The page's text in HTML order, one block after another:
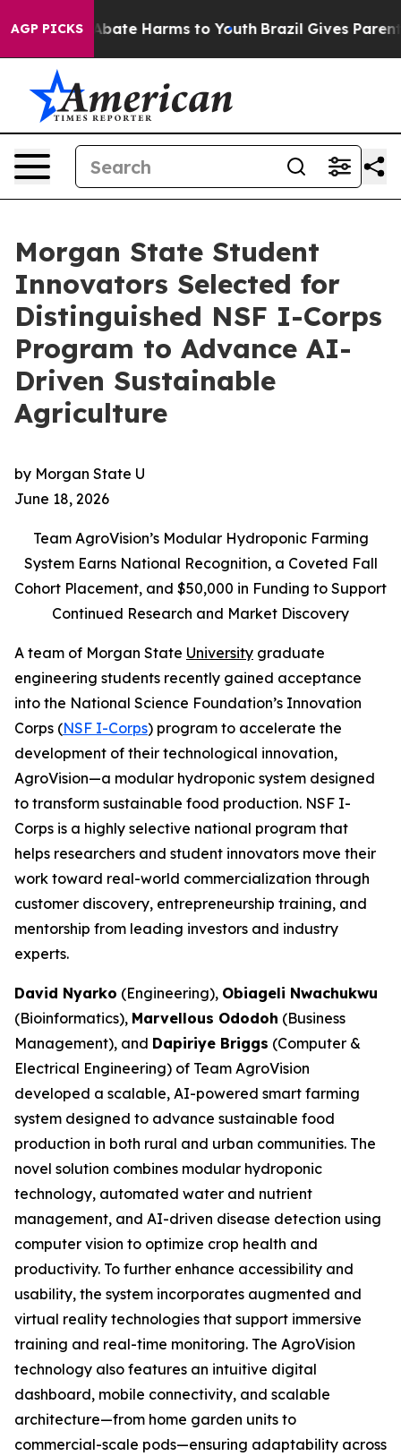
AGP PICKS
Fund to Abate Harms to Youth Brazil Gives Parents
Morgan State Student
Innovators Selected for
Distinguished NSF I-Corps
Program to Advance AI-
Driven Sustainable
Agriculture
by Morgan State U
June 18, 2026
Team AgroVision’s Modular Hydroponic Farming
System Earns National Recognition, a Coveted Fall
Cohort Placement, and $50,000 in Funding to Support
Continued Research and Market Discovery
A team of Morgan State University graduate
engineering students recently gained acceptance
into the National Science Foundation’s Innovation
Corps (NSF I-Corps) program to accelerate the
development of their technological innovation,
AgroVision—a modular hydroponic system designed
to transform sustainable food production. NSF I-
Corps is a highly selective national program that
helps researchers and student innovators move their
work toward real-world commercialization through
customer discovery, entrepreneurship training, and
mentorship from leading investors and industry
experts.
David Nyarko (Engineering), Obiageli Nwachukwu
(Bioinformatics), Marvellous Ododoh (Business
Management), and Dapiriye Briggs (Computer &
Electrical Engineering) of Team AgroVision
developed a scalable, AI-powered smart farming
system designed to advance sustainable food
production in both rural and urban communities. The
novel solution combines modular hydroponic
technology, automated water and nutrient
management, and AI-driven disease detection using
computer vision to optimize crop health and
productivity. To further enhance accessibility and
usability, the system incorporates augmented and
virtual reality technologies that support immersive
training and real-time monitoring. The AgroVision
technology also features an intuitive digital
dashboard, mobile connectivity, and scalable
architecture—from home garden units to
commercial-scale pods—ensuring adaptability across